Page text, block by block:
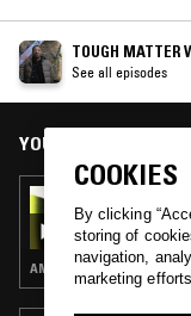
TOUGH MATTER
See all episodes
YOU MIGHT ALSO LIKE
TOUGH
AMBIENT ·
COOKIES
By clicking
storing of
navigation,
marketing